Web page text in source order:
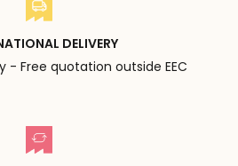
DELIVERY
- Free quotation outside EEC